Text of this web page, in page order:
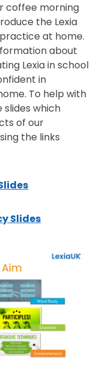
coffee morning
the Lexia
at home.
about
Lexia in school
in
To help with
slides which
of our
the links
Slides